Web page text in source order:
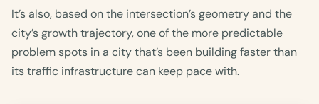
It’s also, based on the intersection’s geometry and the
city’s growth trajectory, one of the more predictable
problem spots in a city that’s been building faster than
its traffic infrastructure can keep pace with.